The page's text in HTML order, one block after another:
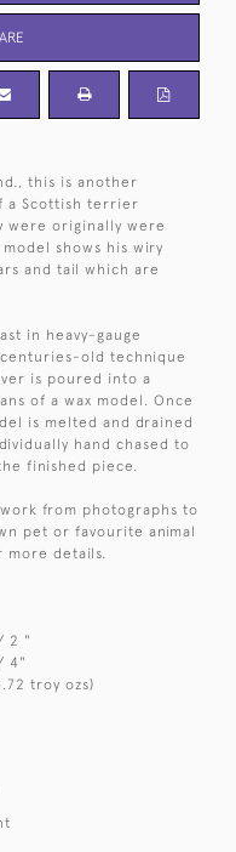
this is another
a Scottish terrier
were originally were
shows his wiry
and tail which are
in heavy-gauge
old technique
is poured into a
of a wax model. Once
is melted and drained
hand chased to
finished piece.
from photographs to
pet or favourite animal
details.
2 "
4"
troy ozs)